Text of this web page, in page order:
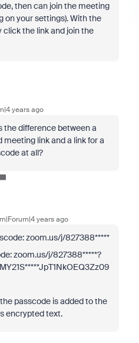
then can join the meeting
on your settings). With the
the link and join the
years ago
the difference between a
link and a link for a
at all?
years ago
zoom.us/j/827388*****
zoom.us/j/827388*****?
passcode is added to the
encrypted text.